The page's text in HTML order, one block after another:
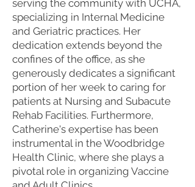
serving the community with UCHA,
specializing in Internal Medicine
and Geriatric practices. Her
dedication extends beyond the
confines of the office, as she
generously dedicates a significant
portion of her week to caring for
patients at Nursing and Subacute
Rehab Facilities. Furthermore,
Catherine's expertise has been
instrumental in the Woodbridge
Health Clinic, where she plays a
pivotal role in organizing Vaccine